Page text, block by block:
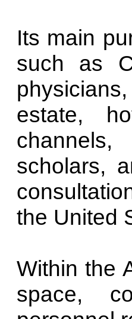
Its main
such as
estate,
scholars,
the United
Within the
space,